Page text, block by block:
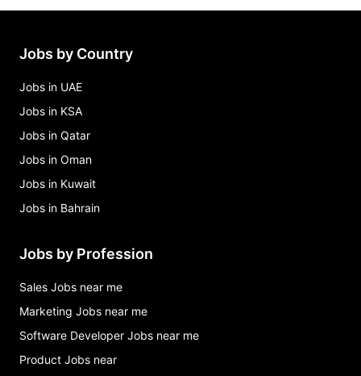
Jobs by Country
Jobs in UAE
Jobs in KSA
Jobs in Qatar
Jobs in Oman
Jobs in Kuwait
Jobs in Bahrain
Jobs by Profession
Sales Jobs near me
Marketing Jobs near me
Software Developer Jobs near me
Product Jobs near